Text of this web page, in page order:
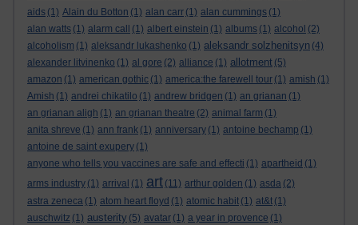
aids (1) Alain du Botton (1) alan carr (1) alan cummings (1)
alan watts (1) alarm call (1) albert einstein (1) albums (1) alcohol (2)
alcoholism (1) aleksandr lukashenko (1) aleksandr solzhenitsyn (4)
alexander litvinenko (1) al gore (2) alliance (1) allotment (5)
amazon (1) american gothic (1) america:the farewell tour (1) amish (1)
Amish (1) andrei chikatilo (1) andrew bridgen (1) an grianan (1)
an grianan aligh (1) an grianan theatre (2) animal farm (1)
anita shreve (1) ann frank (1) anniversary (1) antoine bechamp (1)
antoine de saint exupery (1)
anyone who tells you vaccines are safe and effecti (1) apartheid (1)
arms industry (1) arrival (1) art (11) arthur golden (1) asda (2)
astra zeneca (1) atom heart floyd (1) atomic habit (1) at&t (1)
auschwitz (1) austerity (5) avatar (1) a year in provence (1)